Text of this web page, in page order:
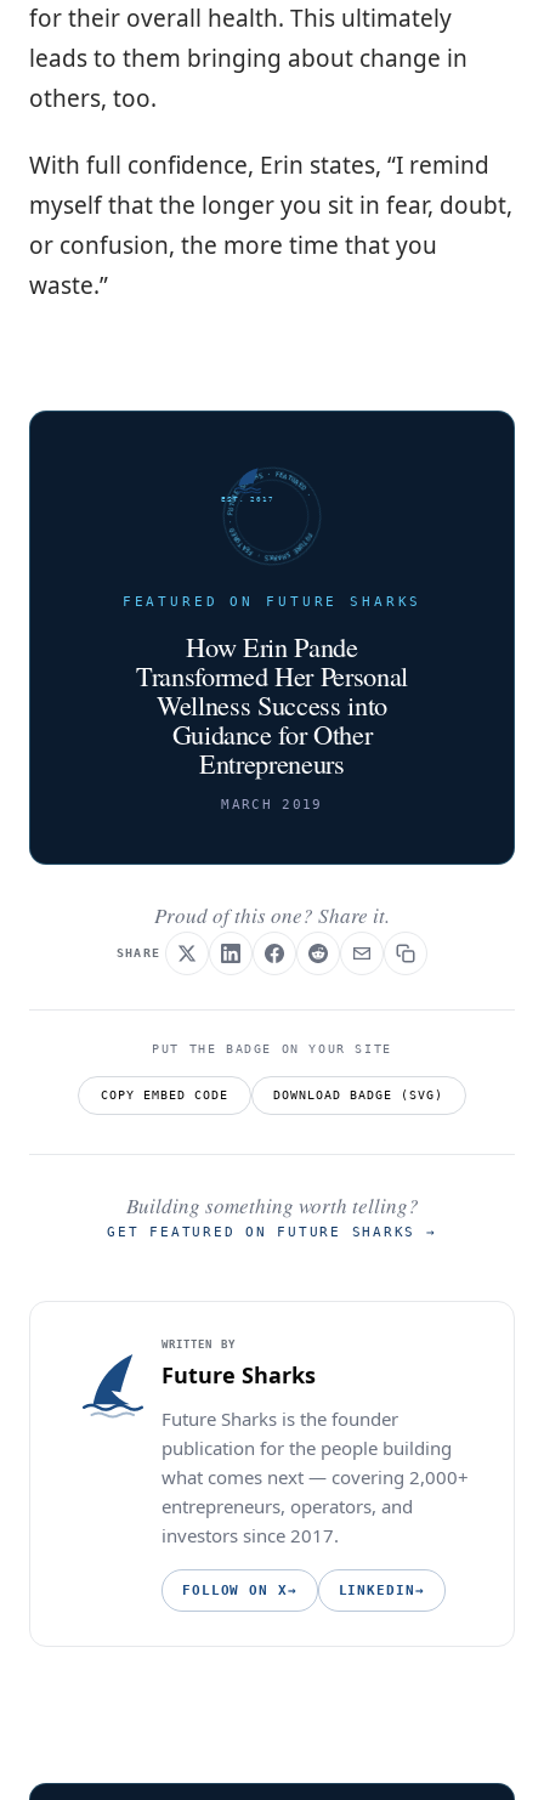
for their overall health. This ultimately
leads to them bringing about change in
others, too.
With full confidence, Erin states, “I remind
myself that the longer you sit in fear, doubt,
or confusion, the more time that you
waste.”
FUTURE SHARKS · FEATURED · FUTURE SHARKS · FEATURED ·
EST. 2017
FEATURED ON FUTURE SHARKS
How Erin Pande
Transformed Her Personal
Wellness Success into
Guidance for Other
Entrepreneurs
MARCH 2019
Proud of this one? Share it.
SHARE
PUT THE BADGE ON YOUR SITE
COPY EMBED CODE DOWNLOAD BADGE (SVG)
Building something worth telling?
GET FEATURED ON FUTURE SHARKS →
WRITTEN BY
Future Sharks
Future Sharks is the founder
publication for the people building
what comes next — covering 2,000+
entrepreneurs, operators, and
investors since 2017.
FOLLOW ON X→ LINKEDIN→